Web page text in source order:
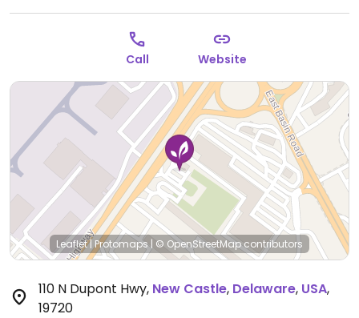
Call Website
Leaflet|Protomaps| © OpenStreetMapcontributors
110 N Dupont Hwy, New Castle, Delaware, USA,
19720